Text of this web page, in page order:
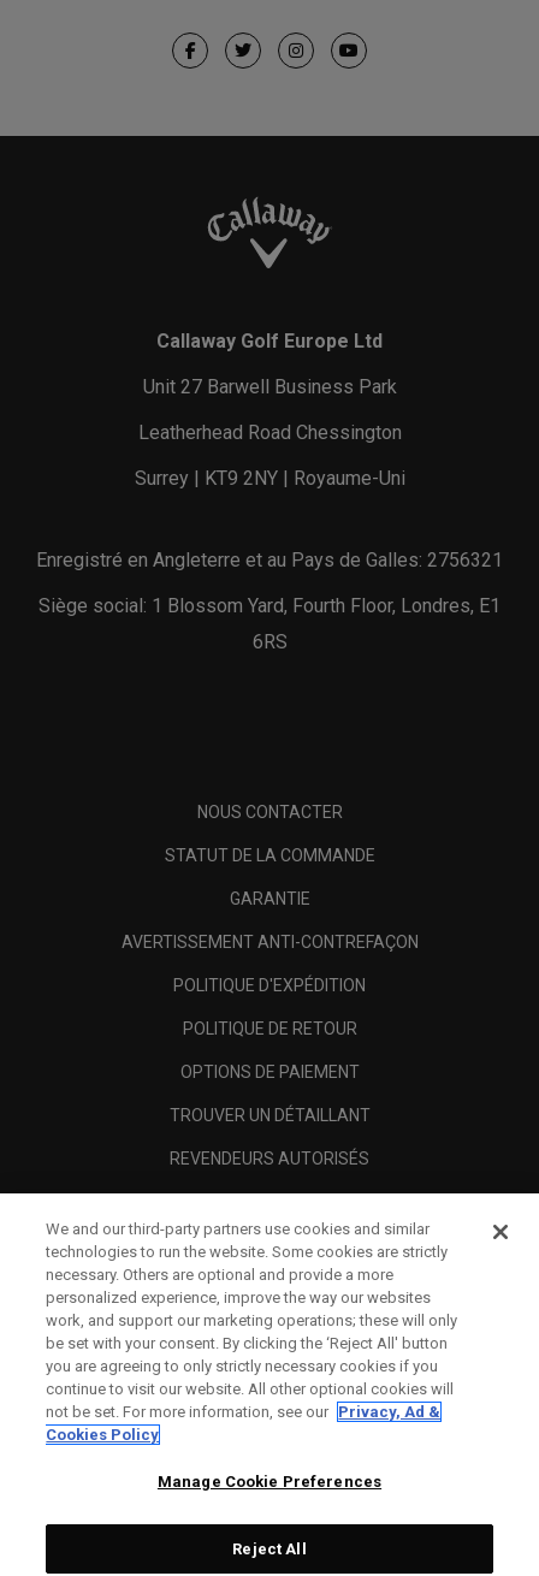
Callaway Golf Europe Ltd
Unit 27 Barwell Business Park
Leatherhead Road Chessington
Surrey | KT9 2NY | Royaume-Uni
Enregistré en Angleterre et au Pays de Galles: 2756321
Siège social: 1 Blossom Yard, Fourth Floor, Londres, E1
6RS
NOUS CONTACTER
STATUT DE LA COMMANDE
GARANTIE
AVERTISSEMENT ANTI-CONTREFAÇON
POLITIQUE D'EXPÉDITION
POLITIQUE DE RETOUR
OPTIONS DE PAIEMENT
TROUVER UN DÉTAILLANT
REVENDEURS AUTORISÉS
A PROPOS
MENTIONS LÉGALES
We and our third-party partners use cookies and similar
technologies to run the website. Some cookies are strictly
necessary. Others are optional and provide a more
personalized experience, improve the way our websites
work, and support our marketing operations; these will only
be set with your consent. By clicking the ‘Reject All' button
you are agreeing to only strictly necessary cookies if you
continue to visit our website. All other optional cookies will
not be set. For more information, see our Privacy, Ad &
Cookies Policy
Manage Cookie Preferences
Reject All